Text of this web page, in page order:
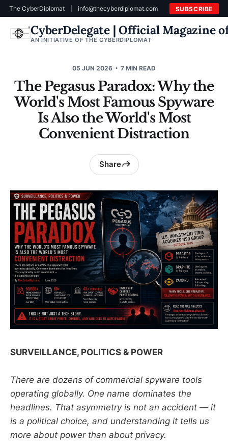
The CyberDiplomat info@thecyberdiplomat.com SUBSCRIBE
CyberDelegate | Official Magazine
AN INITIATIVE OF THE CYBERDIPLOMAT
05 JUN 2026 7 MIN READ
The Pegasus Paradox: Why the
World's Most Famous Spyware
Is Also the World's Most
Convenient Distraction
Share
SURVEILLANCE, POLITICS & POWER
There are dozens of commercial spyware tools
operating globally. One name dominates the
headlines. That asymmetry is not an accident — it
is a political choice, and understanding it tells us
more about power than about privacy.